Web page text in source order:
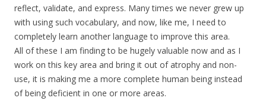
reflect, validate, and express. Many times we never grew up
with using such vocabulary, and now, like me, I need to
completely learn another language to improve this area.
All of these I am finding to be hugely valuable now and as I
work on this key area and bring it out of atrophy and non-
use, it is making me a more complete human being instead
of being deficient in one or more areas.